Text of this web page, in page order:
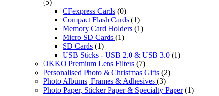
(5)
CFexpress Cards (0)
Compact Flash Cards (1)
Memory Card Holders (1)
Micro SD Cards (1)
SD Cards (1)
USB Sticks - USB 2.0 & USB 3.0 (1)
OKKO Premium Lens Filters (7)
Personalised Photo & Christmas Gifts (2)
Photo Albums, Frames & Adhesives (3)
Photo Paper, Sticker Paper & Specialty Paper (1)